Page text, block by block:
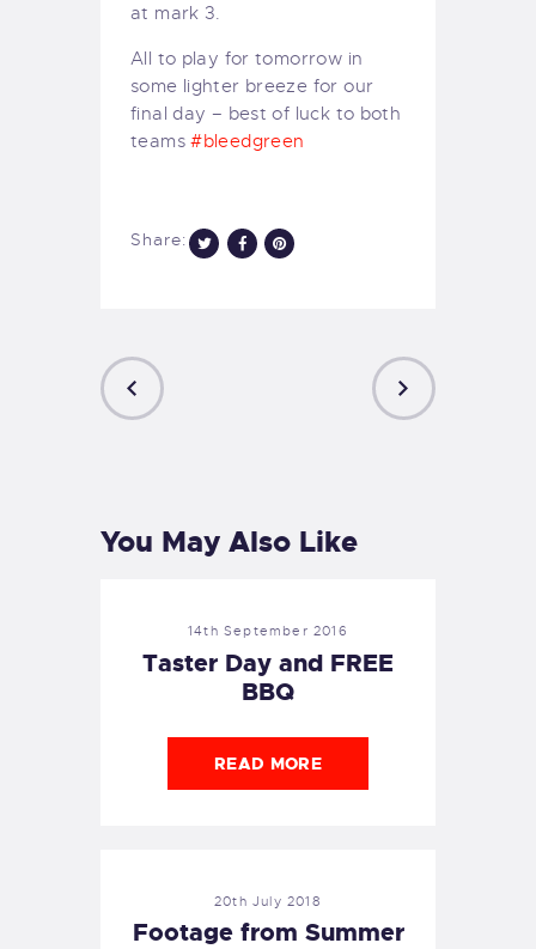
at mark 3.
All to play for tomorrow in
some lighter breeze for our
final day – best of luck to both
teams#bleedgreen
Share:
You May Also Like
14th September 2016
Taster Day and FREE
BBQ
READ MORE
20th July 2018
Footage from Summer